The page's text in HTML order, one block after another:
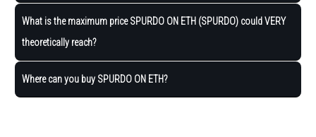
What is the maximum price SPURDO ON ETH (SPURDO) could VERY
theoretically reach?
Where can you buy SPURDO ON ETH?